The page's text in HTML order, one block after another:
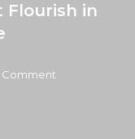
Flourish in
Comment